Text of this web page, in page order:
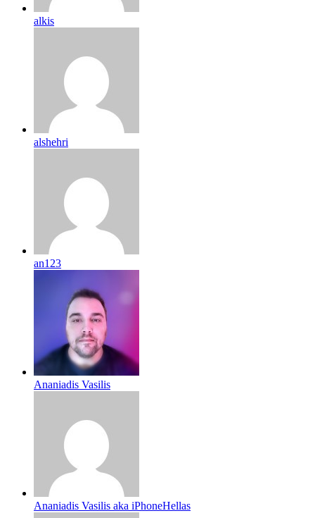
alkis
alshehri
an123
Ananiadis Vasilis
Ananiadis Vasilis aka iPhoneHellas